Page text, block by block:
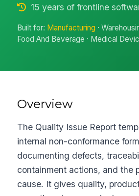
15 years of frontline
Built for: Manufacturing ·
Food And Beverage · Medical
Overview
The Quality Issue Report
internal non-conformance
documenting defects,
containment actions, and the
cause. It gives quality,